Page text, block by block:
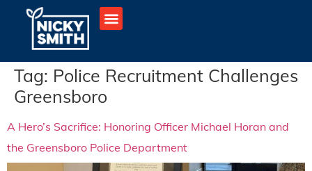
Tag: Police Recruitment Challenges
Greensboro
A Hero’s Sacrifice: Honoring Officer Michael Horan and
the Greensboro Police Department